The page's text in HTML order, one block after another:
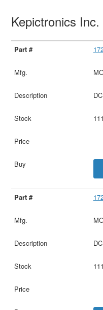
Kepictronics Inc.